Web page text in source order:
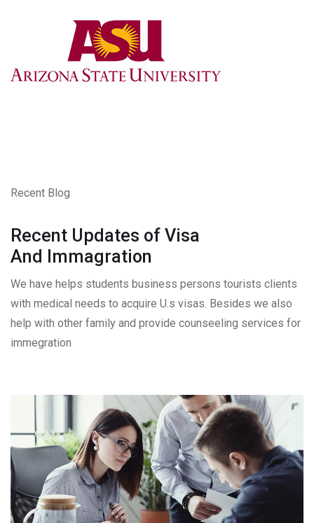
Recent Blog
Recent Updates of Visa
And Immagration
We have helps students business persons tourists clients
with medical needs to acquire U.s visas. Besides we also
help with other family and provide counseeling services for
immegration